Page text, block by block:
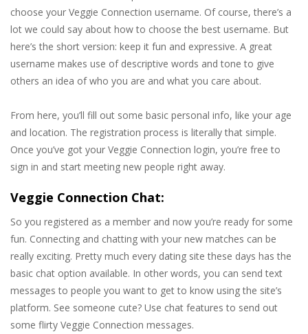
choose your Veggie Connection username. Of course, there’s a
lot we could say about how to choose the best username. But
here’s the short version: keep it fun and expressive. A great
username makes use of descriptive words and tone to give
others an idea of who you are and what you care about.
From here, you’ll fill out some basic personal info, like your age
and location. The registration process is literally that simple.
Once you’ve got your Veggie Connection login, you’re free to
sign in and start meeting new people right away.
Veggie Connection Chat:
So you registered as a member and now you’re ready for some
fun. Connecting and chatting with your new matches can be
really exciting. Pretty much every dating site these days has the
basic chat option available. In other words, you can send text
messages to people you want to get to know using the site’s
platform. See someone cute? Use chat features to send out
some flirty Veggie Connection messages.